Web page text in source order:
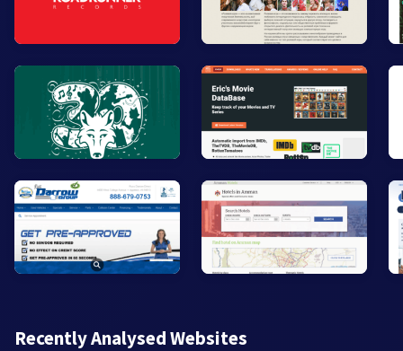
Recently Analysed Websites